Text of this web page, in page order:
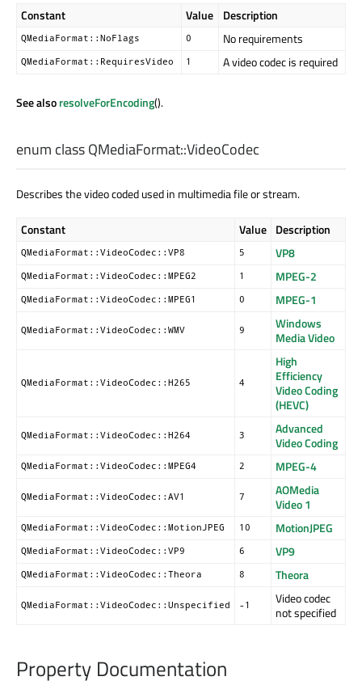
Constant Value Description
QMediaFormat::NoFlags 0 No requirements
QMediaFormat::RequiresVideo 1 A video codec is required
See alsoresolveForEncoding().
enum class QMediaFormat::VideoCodec
Describes the video coded used in multimedia file or stream.
Constant Value Description
QMediaFormat::VideoCodec::VP8 5 VP8
QMediaFormat::VideoCodec::MPEG2 1 MPEG-2
QMediaFormat::VideoCodec::MPEG1 0 MPEG-1
QMediaFormat::VideoCodec::WMV 9
Windows
Media Video
QMediaFormat::VideoCodec::H265 4
High
Efficiency
Video Coding
(HEVC)
QMediaFormat::VideoCodec::H264 3
Advanced
Video Coding
QMediaFormat::VideoCodec::MPEG4 2 MPEG-4
QMediaFormat::VideoCodec::AV1 7
AOMedia
Video 1
QMediaFormat::VideoCodec::MotionJPEG 10 MotionJPEG
QMediaFormat::VideoCodec::VP9 6 VP9
QMediaFormat::VideoCodec::Theora 8 Theora
QMediaFormat::VideoCodec::Unspecified -1
Video codec
not specified
Property Documentation